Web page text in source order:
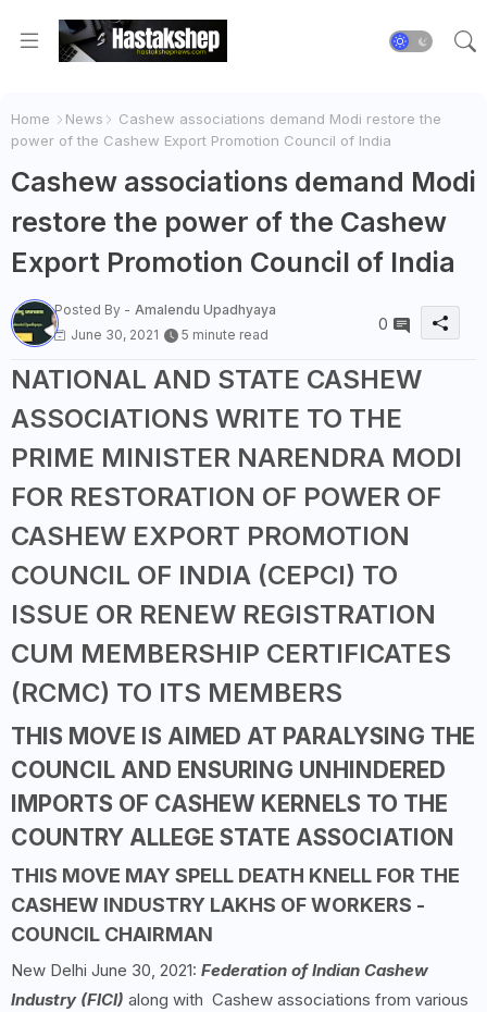
Home News
Cashew associations demand Modi restore the
power of the Cashew Export Promotion Council of India
Cashew associations demand Modi
restore the power of the Cashew
Export Promotion Council of India
Posted By - Amalendu Upadhyaya
June 30, 2021
5 minute read
0
NATIONAL AND STATE CASHEW
ASSOCIATIONS WRITE TO THE
PRIME MINISTER NARENDRA MODI
FOR RESTORATION OF POWER OF
CASHEW EXPORT PROMOTION
COUNCIL OF INDIA (CEPCI) TO
ISSUE OR RENEW REGISTRATION
CUM MEMBERSHIP CERTIFICATES
(RCMC) TO ITS MEMBERS
THIS MOVE IS AIMED AT PARALYSING THE
COUNCIL AND ENSURING UNHINDERED
IMPORTS OF CASHEW KERNELS TO THE
COUNTRY ALLEGE STATE ASSOCIATION
THIS MOVE MAY SPELL DEATH KNELL FOR THE
CASHEW INDUSTRY LAKHS OF WORKERS -
COUNCIL CHAIRMAN
New Delhi June 30, 2021: Federation of Indian Cashew
Industry (FICI) along with Cashew associations from various